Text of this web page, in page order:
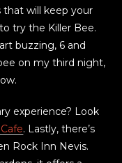
that will keep your
try the Killer Bee.
buzzing, 6 and
on my third night,
experience? Look
. Lastly, there’s
Rock Inn Nevis.